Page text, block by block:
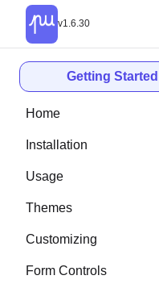
v1.6.30
Getting Started
Home
Installation
Usage
Themes
Customizing
Form Controls